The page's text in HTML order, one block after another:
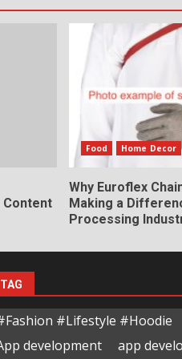
Food Home Decor
Why Euroflex
Making a
Processing
TAG
#Lifestyle #Hoodie
development
app